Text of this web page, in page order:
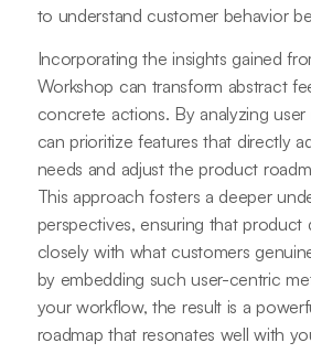
to understand customer behavior
Incorporating the insights gained
Workshop can transform abstract
concrete actions. By analyzing user
can prioritize features that directly
needs and adjust the product
This approach fosters a deeper
perspectives, ensuring that product
closely with what customers
by embedding such user-centric
your workflow, the result is a
roadmap that resonates well with